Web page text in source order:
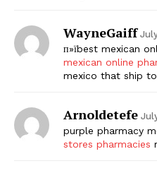
WayneGaiff
п»їbest mexican
mexican online
mexico that ship
Arnoldetefe
purple pharmacy
stores pharmacies